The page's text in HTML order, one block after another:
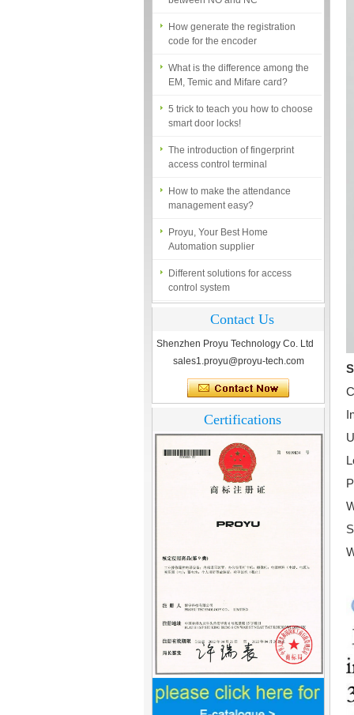
code for the encoder
EM, Temic and Mifare card?
smart door locks!
access control terminal
management easy?
Automation supplier
control system
What is access control system?
Contact Us
Shenzhen Proyu Technology Co. Ltd
sales1.proyu@proyu-tech.com
Certifications
Home Security
3.5inch Digital